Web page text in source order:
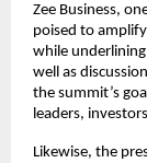
Zee Business,
poised to
while
well as
the summit’s
leaders,
Likewise, the